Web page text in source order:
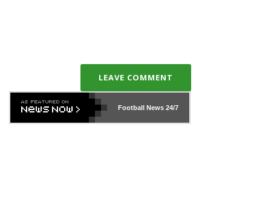
LEAVE COMMENT
Football News24/7